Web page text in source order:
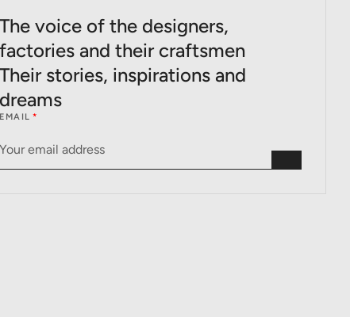
The voice of the designers,
factories and their craftsmen
Their stories, inspirations and
dreams
EMAIL